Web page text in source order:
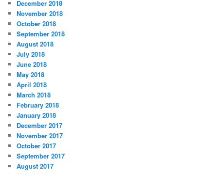
December 2018
November 2018
October 2018
September 2018
August 2018
July 2018
June 2018
May 2018
April 2018
March 2018
February 2018
January 2018
December 2017
November 2017
October 2017
September 2017
August 2017